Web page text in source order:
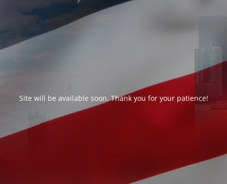
Site will be available soon. Thank you for your patience!